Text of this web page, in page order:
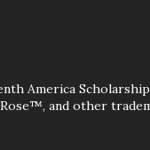
America
and other